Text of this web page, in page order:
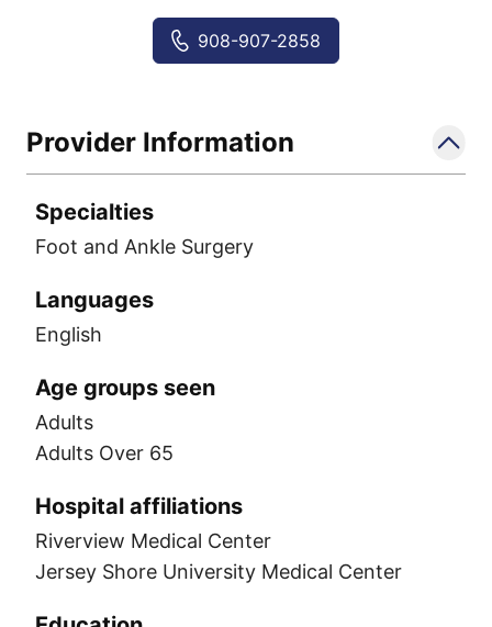
908-907-2858
Provider Information
Specialties
Foot and Ankle Surgery
Languages
English
Age groups seen
Adults
Adults Over 65
Hospital affiliations
Riverview Medical Center
Jersey Shore University Medical Center